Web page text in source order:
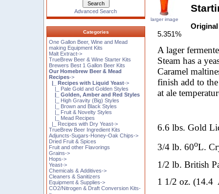
Advanced Search
Categories
One Gallon Beer, Wine and Mead
making Equipment Kits
Malt Extract->
TrueBrew Beer & Wine Starter Kits
Brewers Best 1 Gallon Beer Kits
Our Homebrew Beer & Mead
Recipes->
|_ Recipes with Liquid Yeast->
|_ Pale Gold and Golden Styles
|_ Golden, Amber and Red Styles
|_ High Gravity (Big) Styles
|_ Brown and Black Styles
|_ Fruit & Novelty Styles
|_ Mead Recipes
|_ Recipes with Dry Yeast->
TrueBrew Beer Ingredient Kits
Adjuncts-Sugars-Honey-Oak Chips->
Dried Fruit & Spices
Fruit and other Flavorings
Grains->
Hops->
Yeast->
Chemicals & Additives->
Cleaners & Sanitizers
Equipment & Supplies->
CO2/Nitrogen & Draft Conversion Kits-
larger image
5.351%
A lager
Steam has a
Caramel
finish add to
at ale
6.6 lbs. Gold
3/4 lb. 60oL.
1/2 lb. British
1 1/2 oz. (14.4